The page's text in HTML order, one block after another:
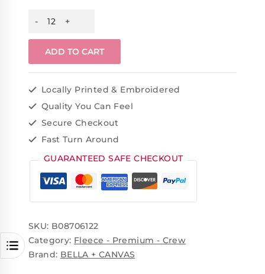
ADD TO CART
Locally Printed & Embroidered
Quality You Can Feel
Secure Checkout
Fast Turn Around
GUARANTEED SAFE CHECKOUT
SKU: B08706122
Category: Fleece - Premium - Crew
Brand: BELLA + CANVAS